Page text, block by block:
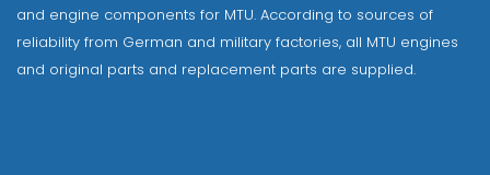
and engine components for MTU. According to sources of
reliability from German and military factories, all MTU engines
and original parts and replacement parts are supplied.